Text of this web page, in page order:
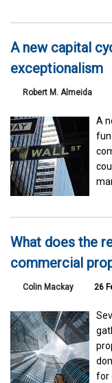
A new capital
exceptionalism
Robert M. Almeida
A
What does the
commercial
Colin Mackay 26
for